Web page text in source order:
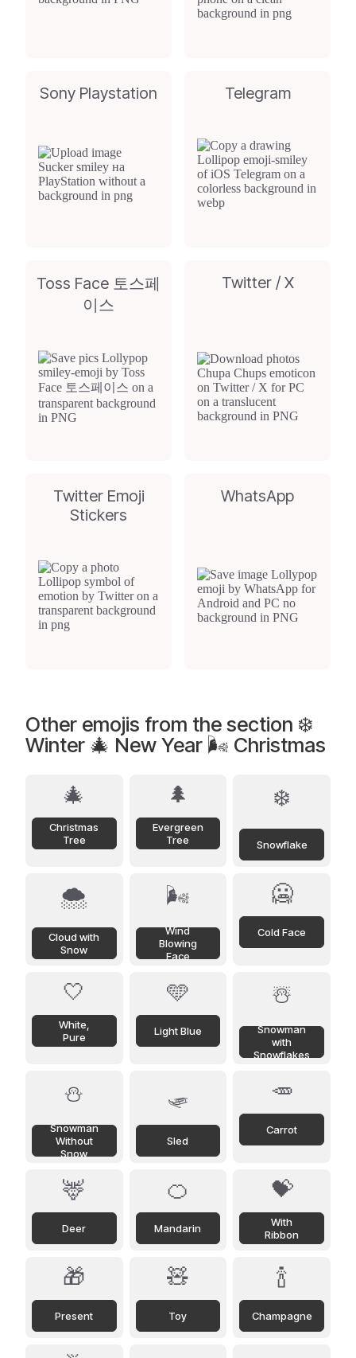
Sony Playstation Telegram
Toss Face 토스페
이스
Twitter / X
Twitter Emoji
Stickers
WhatsApp
Other emojis from the section ❄️
Winter 🎄 New Year 🌬️ Christmas
🎄
Christmas
Tree
🌲
Evergreen
Tree
❄️
Snowflake
🌨️
Cloud with
Snow
🌬️
Wind
Blowing
Face
🥶
Cold Face
🤍
White,
Pure
🩵
Light Blue
☃️
Snowman
with
Snowflakes
⛄
Snowman
Without
Snow
🛷
Sled
🥕
Carrot
🦌
Deer
🍊
Mandarin
💝
With
Ribbon
🎁
Present
🧸
Toy
🍾
Champagne